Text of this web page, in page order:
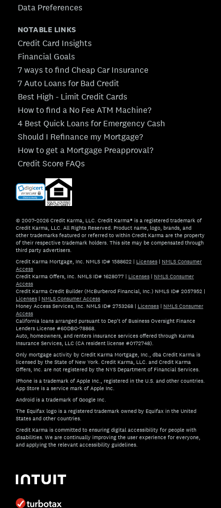
Data Preferences
NOTABLE LINKS
Credit Card Insights
Financial Goals
7 ways to find Cheap Car Insurance
7 Auto Loans for Bad Credit
Best High - Limit Credit Cards
How to find a No Fee ATM Machine?
4 Best Quick Loans for Emergency Cash
Should I Refinance my Mortgage?
How to get a Mortgage Preapproval?
Credit Score FAQs
© 2007–2026 Credit Karma, LLC. Credit Karma® is a registered trademark of
Credit Karma, LLC. All Rights Reserved. Product name, logo, brands, and
other trademarks featured or referred to within Credit Karma are the property
of their respective trademark holders. This site may be compensated through
third party advertisers.
Credit Karma Mortgage, Inc. NMLS ID# 1588622 | Licenses | NMLS Consumer
Access
Credit Karma Offers, Inc. NMLS ID# 1628077 | Licenses | NMLS Consumer
Access
Credit Karma Credit Builder (McBurberod Financial, Inc.) NMLS ID# 2057952 |
Licenses | NMLS Consumer Access
Money Access Services, Inc. NMLS ID# 2753268 | Licenses | NMLS Consumer
Access
California loans arranged pursuant to Dep't of Business Oversight Finance
Lenders License #60DBO-78868.
Auto, homeowners, and renters insurance services offered through Karma
Insurance Services, LLC (CA resident license #0172748).
Only mortgage activity by Credit Karma Mortgage, Inc., dba Credit Karma is
licensed by the State of New York. Credit Karma, LLC. and Credit Karma
Offers, Inc. are not registered by the NYS Department of Financial Services.
iPhone is a trademark of Apple Inc., registered in the U.S. and other countries.
App Store is a service mark of Apple Inc.
Android is a trademark of Google Inc.
The Equifax logo is a registered trademark owned by Equifax in the United
States and other countries.
Credit Karma is committed to ensuring digital accessibility for people with
disabilities. We are continually improving the user experience for everyone,
and applying the relevant accessibility guidelines.